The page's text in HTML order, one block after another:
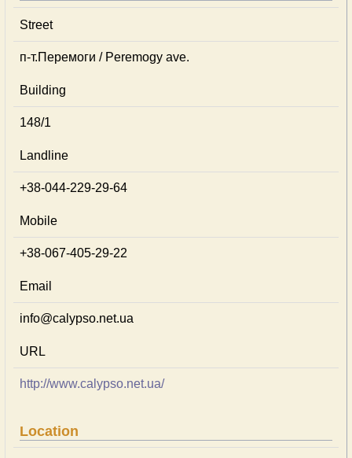
Street
п-т.Перемоги / Peremogy ave.
Building
148/1
Landline
+38-044-229-29-64
Mobile
+38-067-405-29-22
Email
info@calypso.net.ua
URL
http://www.calypso.net.ua/
Location